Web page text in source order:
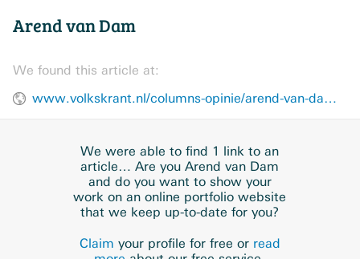
Arend van Dam
We found this article at:
www.volkskrant.nl/columns-opinie/arend-van-dam~bd959a37/
We were able to find 1 link to an
article… Are you Arend van Dam
and do you want to show your
work on an online portfolio website
that we keep up-to-date for you?
Claim your profile for free or read